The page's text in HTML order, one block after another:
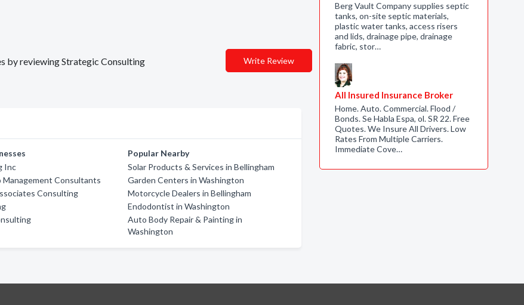
by reviewing Strategic Consulting Write Review
Inc
Management Consultants
Consulting
Popular Nearby
Solar Products & Services in Bellingham
Garden Centers in Washington
Motorcycle Dealers in Bellingham
Endodontist in Washington
Auto Body Repair & Painting in
Washington
Berg Vault Company supplies septic
tanks, on-site septic materials,
plastic water tanks, access risers
and lids, drainage pipe, drainage
fabric, stor…
All Insured Insurance Broker
Home. Auto. Commercial. Flood /
Bonds. Se Habla Espa, ol. SR 22. Free
Quotes. We Insure All Drivers. Low
Rates From Multiple Carriers.
Immediate Cove…